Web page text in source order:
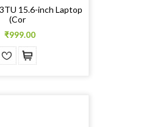
15.6-inch Laptop
(Cor
₹999.00